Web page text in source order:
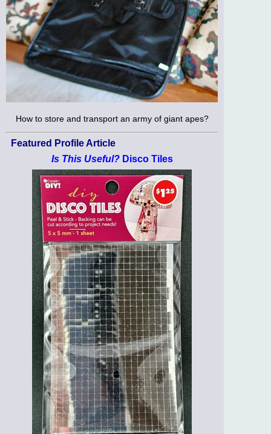
How to store and transport an army of giant apes?
Featured Profile Article
Is This Useful?Disco Tiles